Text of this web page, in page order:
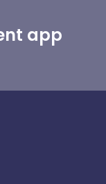
app